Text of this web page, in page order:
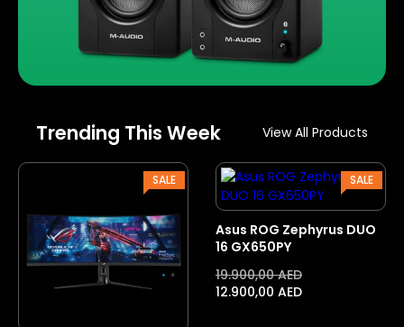
Trending This Week View All Products
SALEPRODUCT
ON
SALE
ON
SALE
Asus ROG Zephyrus DUO
16 GX650PY
19.900,00AED
12.900,00 AED